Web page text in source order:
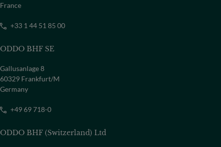
France
+33 1 44 51 85 00
ODDO BHF SE
Gallusanlage 8
60329 Frankfurt/M
Germany
+49 69 718-0
ODDO BHF (Switzerland) Ltd